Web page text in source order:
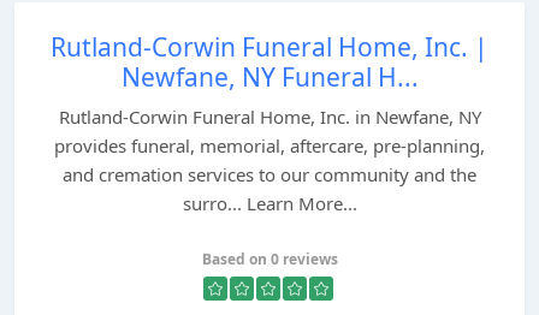
Rutland-Corwin Funeral Home, Inc. |
Newfane, NY Funeral H...
Rutland-Corwin Funeral Home, Inc. in Newfane, NY
provides funeral, memorial, aftercare, pre-planning,
and cremation services to our community and the
surro... Learn More...
Based on 0 reviews